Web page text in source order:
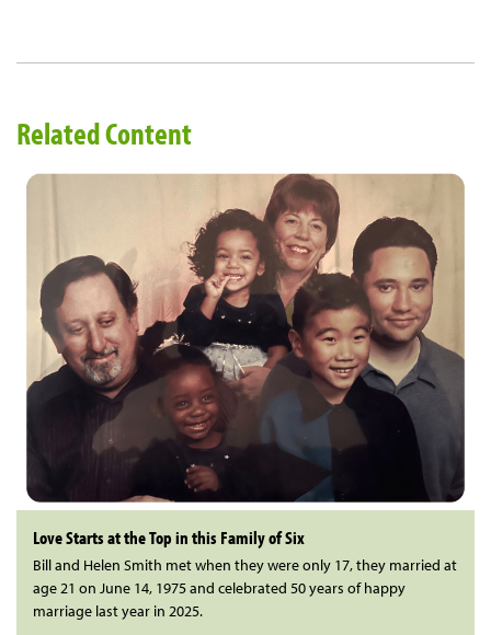
Related Content
Love Starts at the Top in this Family of Six
Bill and Helen Smith met when they were only 17, they married at
age 21 on June 14, 1975 and celebrated 50 years of happy
marriage last year in 2025.